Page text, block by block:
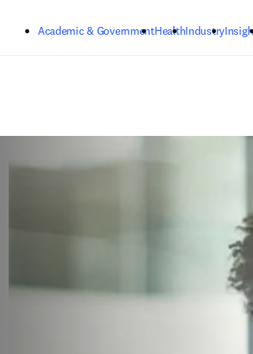
Academic & GovernmentHealthIndustry